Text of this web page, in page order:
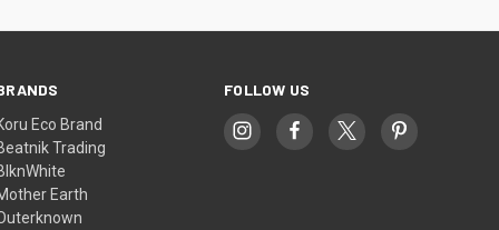
Eco Brand
Trading
Earth
FOLLOW US